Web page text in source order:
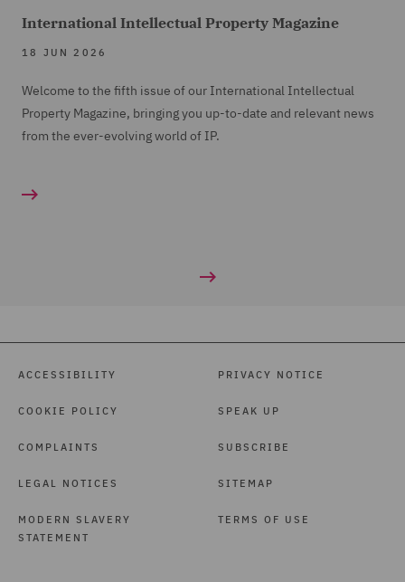
International Intellectual Property Magazine
18 JUN 2026
Welcome to the fifth issue of our International Intellectual
Property Magazine, bringing you up-to-date and relevant news
from the ever-evolving world of IP.
ACCESSIBILITY
COOKIE POLICY
COMPLAINTS
LEGAL NOTICES
MODERN SLAVERY
STATEMENT
PRIVACY NOTICE
SPEAK UP
SUBSCRIBE
SITEMAP
TERMS OF USE